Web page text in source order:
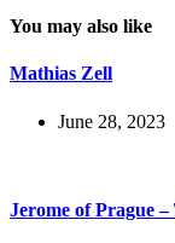
You may also like
Mathias Zell
June 28, 2023
Jerome of Prague